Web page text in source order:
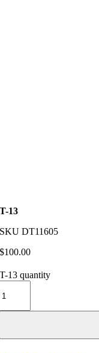
T-13
SKUDT11605
$100.00
T-13 quantity